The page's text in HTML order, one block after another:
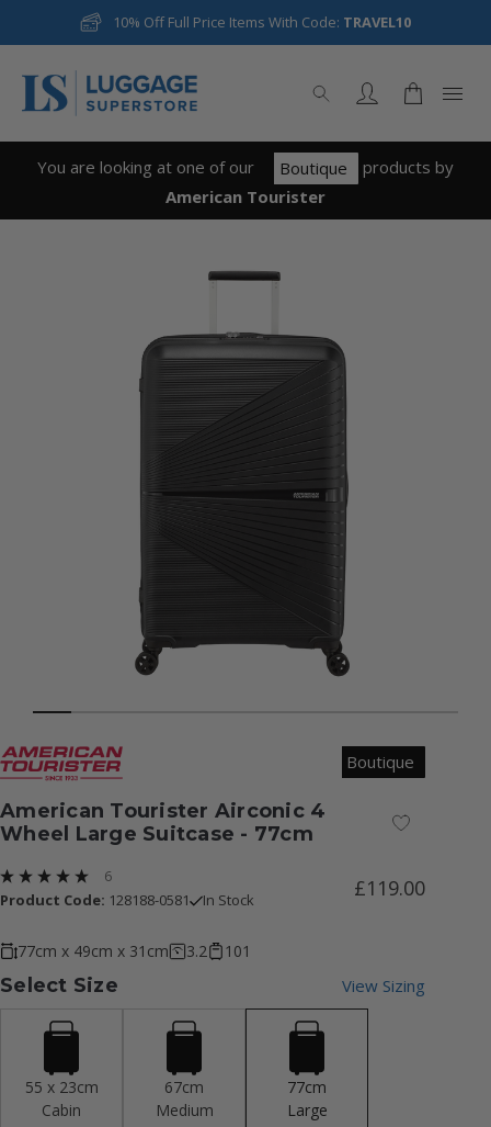
10% Off Full Price Items With Code: TRAVEL10
You are looking at one of our Boutique products by
American Tourister
Boutique
American Tourister Airconic 4
Wheel Large Suitcase - 77cm
Add to
6
Product Code: 128188-0581 In Stock £119.00
77cm x 49cm x 31cm 3.2 101
Select Size View Sizing
55 x 23cm
Cabin
67cm
Medium
77cm
Large